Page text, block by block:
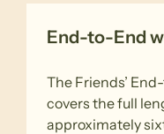
End-to-End
The Friends’
covers the full
approximately